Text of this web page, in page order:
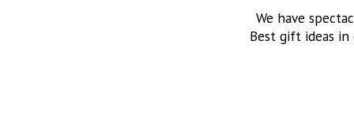
We have
Best gift ideas in